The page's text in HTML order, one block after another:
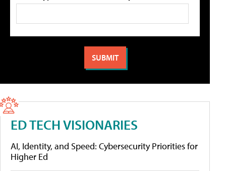
ED TECH VISIONARIES
AI, Identity, and Speed: Cybersecurity Priorities for
Higher Ed